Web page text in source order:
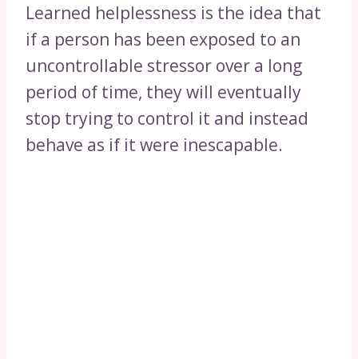
Learned helplessness is the idea that
if a person has been exposed to an
uncontrollable stressor over a long
period of time, they will eventually
stop trying to control it and instead
behave as if it were inescapable.